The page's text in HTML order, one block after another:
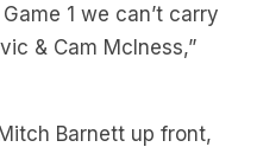
1 we can’t carry
& Cam McIness,”
Barnett up front,